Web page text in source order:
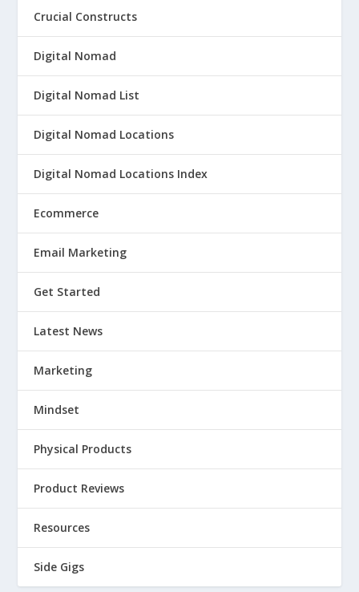
Crucial Constructs
Digital Nomad
Digital Nomad List
Digital Nomad Locations
Digital Nomad Locations Index
Ecommerce
Email Marketing
Get Started
Latest News
Marketing
Mindset
Physical Products
Product Reviews
Resources
Side Gigs